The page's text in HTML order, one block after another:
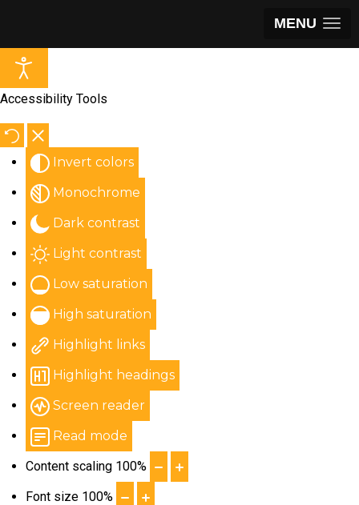
MENU
Accessibility Tools
Invert colors
Monochrome
Dark contrast
Light contrast
Low saturation
High saturation
Highlight links
Highlight headings
Screen reader
Read mode
Content scaling 100%
Font size 100%